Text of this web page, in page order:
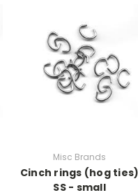
Misc Brands
Cinch rings (hog ties)
SS - small